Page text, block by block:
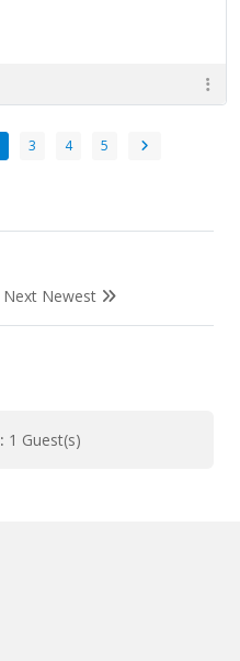
3 4 5
Next Newest
1 Guest(s)